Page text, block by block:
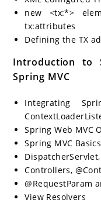
new <tx:*>
tx:attributes
Defining the TX
Introduction to
Spring MVC
Integrating
Spring Web MVC
Spring MVC Basics
Controllers,
@RequestParam
View Resolvers